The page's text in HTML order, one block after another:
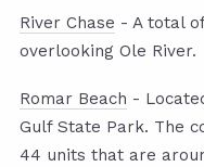
River Chase - A total
overlooking Ole River.
Romar Beach -
Gulf State Park. The
44 units that are